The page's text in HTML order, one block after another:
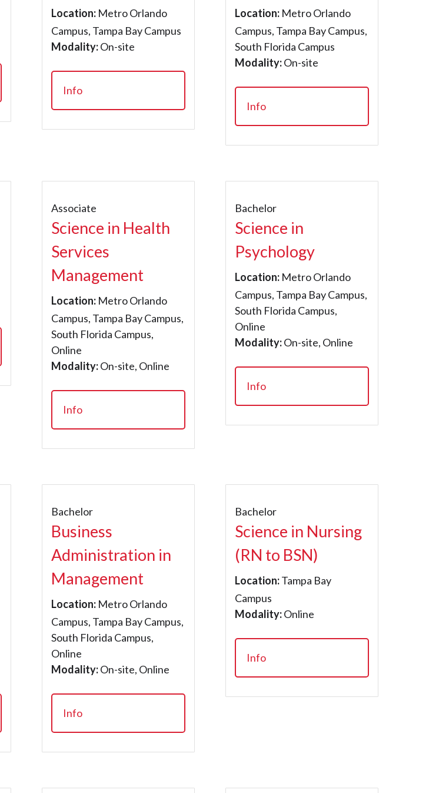
Location: Metro Orlando
Campus, Tampa Bay Campus
Modality:On-site
Info
Location: Metro Orlando
Campus, Tampa Bay Campus,
South Florida Campus
Modality:On-site
Info
Associate
Science in Health
Services
Management
Location: Metro Orlando
Campus, Tampa Bay Campus,
South Florida Campus,
Online
Modality:On-site, Online
Info
Bachelor
Science in
Psychology
Location: Metro Orlando
Campus, Tampa Bay Campus,
South Florida Campus,
Online
Modality:On-site, Online
Info
Bachelor
Business
Administration in
Management
Location: Metro Orlando
Campus, Tampa Bay Campus,
South Florida Campus,
Online
Modality:On-site, Online
Info
Bachelor
Science in Nursing
(RN to BSN)
Location:Tampa Bay
Campus
Modality:Online
Info